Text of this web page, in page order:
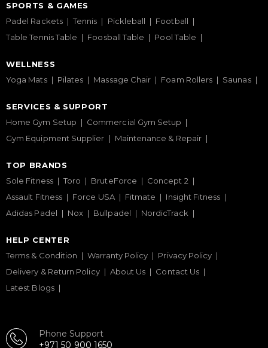
SPORTS & GAMES
Padel Rackets
Tennis Pickleball
Football
Table Tennis Table
Foosball Table Pool Table
WELLNESS
Yoga Mats
Pilates Massage Chair Foam Rollers Saunas
SERVICES & SUPPORT
Home Gym Setup
Commercial Gym Setup
Gym Equipment Supplier
Maintenance & Repair
TOP BRANDS
Sole Fitness
Toro BruteForce
Concept 2
Assault Fitness
Force USA Fitmate
Insight Fitness
Adidas Padel
Nox Bullpadel NordicTrack
HELP CENTER
Terms & Condition
Warranty Policy
Privacy Policy
Delivery & Return Policy
About Us
Contact Us
Latest Blogs
Phone Support
+971 50 900 1650